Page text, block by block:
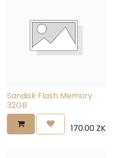
Sandisk Flash Memory
32GB
170.00 ZK